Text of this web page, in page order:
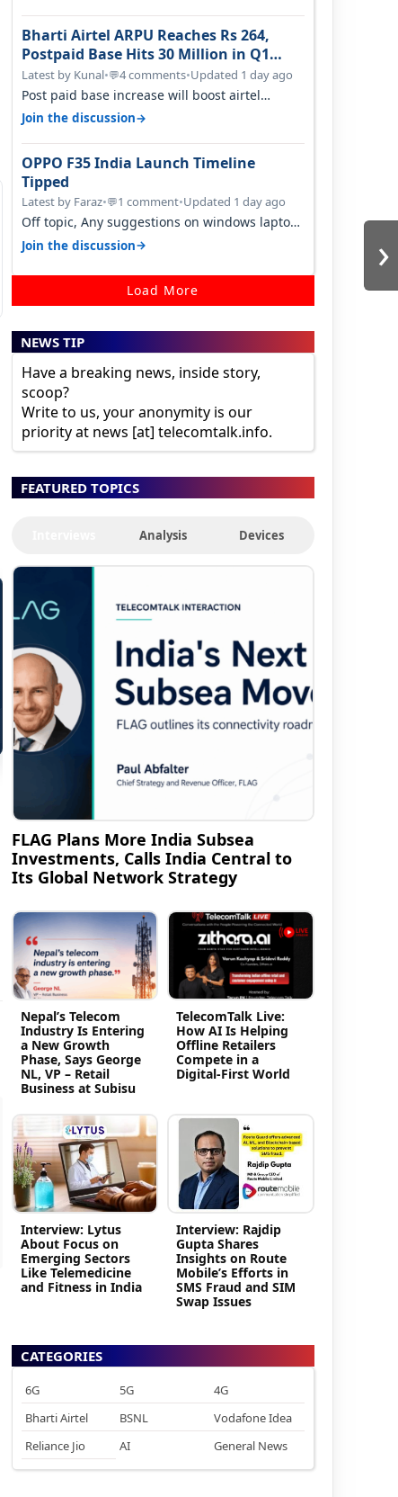
›
Bharti Airtel ARPU Reaches Rs 264,
Postpaid Base Hits 30 Million in Q1
FY27
Latest by Kunal•💬4 comments•Updated 1 day ago
Post paid base increase will boost airtel
confidence for price rise sooner. With…
Join the discussion→
OPPO F35 India Launch Timeline
Tipped
Latest by Faraz•💬1 comment•Updated 1 day ago
Off topic, Any suggestions on windows laptop,
good ones under budget.
Join the discussion→
Load More
NEWS TIP
Have a breaking news, inside story,
scoop?
Write to us, your anonymity is our
priority at news [at] telecomtalk.info.
FEATURED TOPICS
Analysis Devices
FLAG Plans More India Subsea
Investments, Calls India Central to
Its Global Network Strategy
Nepal’s Telecom
Industry Is Entering
a New Growth
Phase, Says George
NL, VP – Retail
Business at Subisu
TelecomTalk Live:
How AI Is Helping
Offline Retailers
Compete in a
Digital-First World
Interview: Lytus
About Focus on
Emerging Sectors
Like Telemedicine
and Fitness in India
Interview: Rajdip
Gupta Shares
Insights on Route
Mobile’s Efforts in
SMS Fraud and SIM
Swap Issues
CATEGORIES
6G 5G
4G
Bharti Airtel
BSNL
Vodafone Idea
Reliance Jio
AI General News